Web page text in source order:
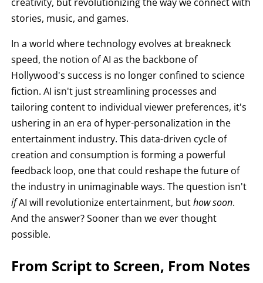
stories, music, and games.
In a world where technology evolves at breakneck
speed, the notion of AI as the backbone of
Hollywood's success is no longer confined to science
fiction. AI isn't just streamlining processes and
tailoring content to individual viewer preferences, it's
ushering in an era of hyper-personalization in the
entertainment industry. This data-driven cycle of
creation and consumption is forming a powerful
feedback loop, one that could reshape the future of
the industry in unimaginable ways. The question isn't
ifAI will revolutionize entertainment, buthow soon.
And the answer? Sooner than we ever thought
possible.
From Script to Screen, From Notes